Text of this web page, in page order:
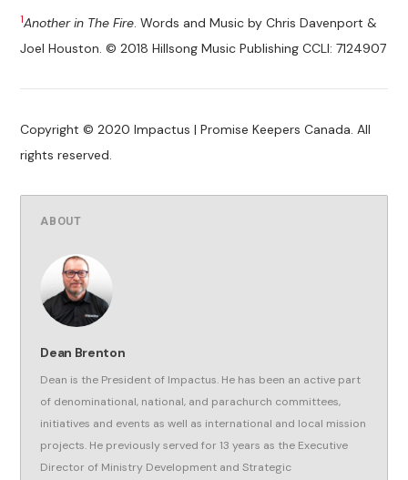
1Another in The Fire. Words and Music by Chris Davenport &
Joel Houston. © 2018 Hillsong Music Publishing CCLI: 7124907
Copyright © 2020 Impactus | Promise Keepers Canada. All
rights reserved.
ABOUT
Dean Brenton
Dean is the President of Impactus. He has been an active part
of denominational, national, and parachurch committees,
initiatives and events as well as international and local mission
projects. He previously served for 13 years as the Executive
Director of Ministry Development and Strategic